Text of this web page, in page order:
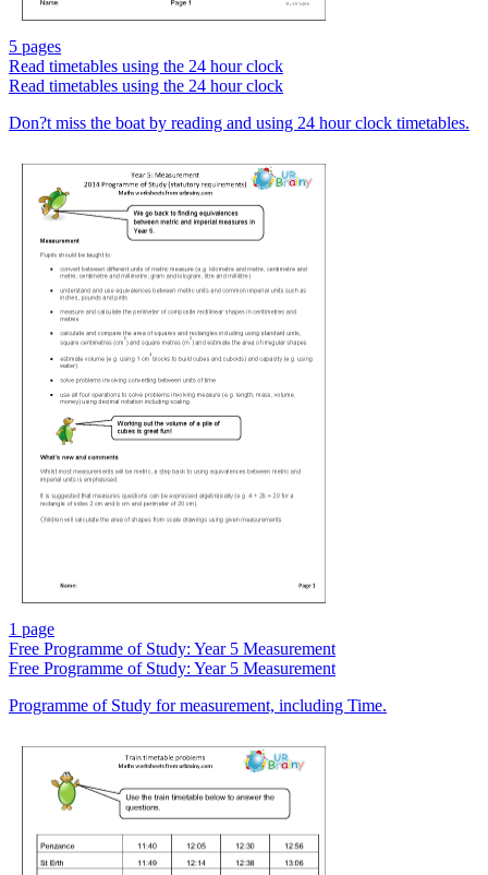
5 pages
Read timetables using the 24 hour clock
Read timetables using the 24 hour clock
Don?t miss the boat by reading and using 24 hour clock timetables.
1 page
Free Programme of Study: Year 5 Measurement
Free Programme of Study: Year 5 Measurement
Programme of Study for measurement, including Time.